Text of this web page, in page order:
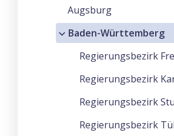
Augsburg
Baden-Württemberg
Regierungsbezirk
Regierungsbezirk
Regierungsbezirk
Regierungsbezirk